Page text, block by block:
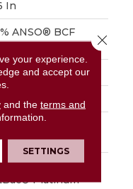
In
ANSO® BCF
yd²
ANSO® BCF
Platinum
your experience.
and accept our
and the terms and
SETTINGS
Close